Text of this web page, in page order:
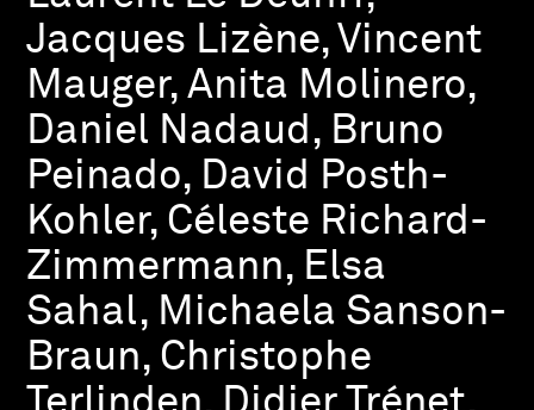
Jacques Lizène, Vincent
Mauger, Anita Molinero,
Daniel Nadaud, Bruno
Peinado, David Posth-
Kohler, Céleste Richard-
Zimmermann, Elsa
Sahal, Michaela Sanson-
Braun, Christophe